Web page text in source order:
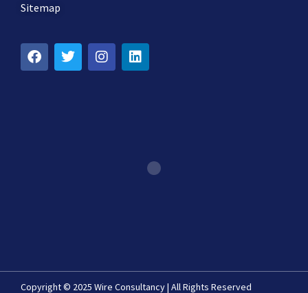
Sitemap
Copyright © 2025 Wire Consultancy | All Rights Reserved